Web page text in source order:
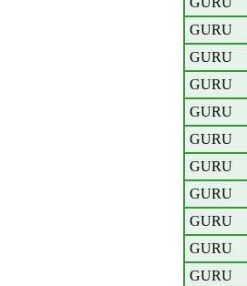
GURU
GURU
GURU
GURU
GURU
GURU
GURU
GURU
GURU
GURU